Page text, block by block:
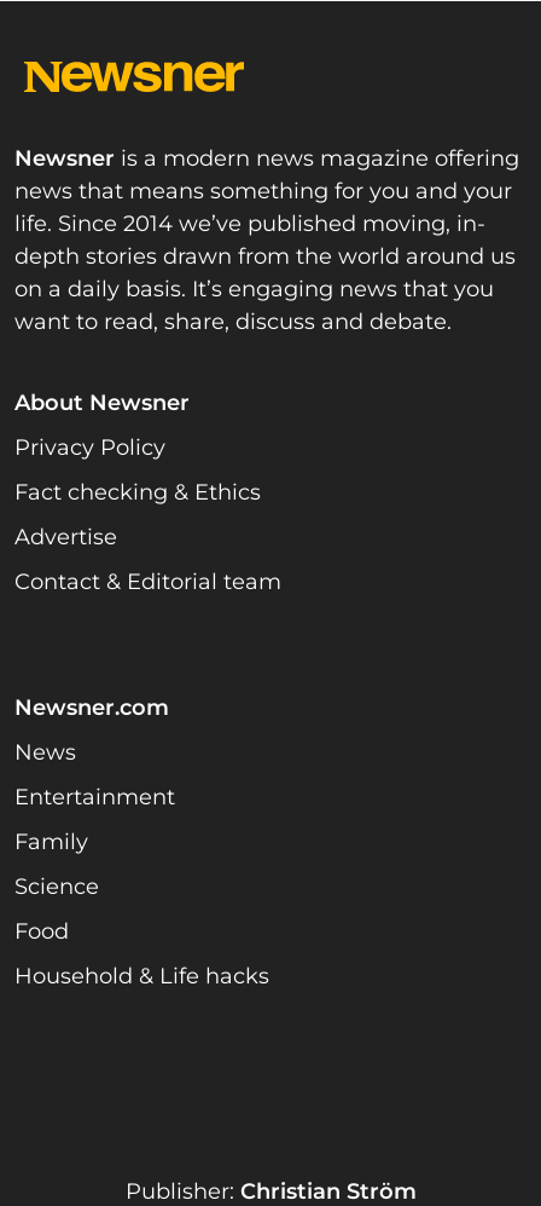
Newsner is a modern news magazine offering
news that means something for you and your
life. Since 2014 we’ve published moving, in-
depth stories drawn from the world around us
on a daily basis. It’s engaging news that you
want to read, share, discuss and debate.
About Newsner
Privacy Policy
Fact checking & Ethics
Advertise
Contact & Editorial team
Newsner.com
News
Entertainment
Family
Science
Food
Household & Life hacks
Publisher: Christian Ström